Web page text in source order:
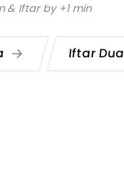
& Iftar by +1 min
Iftar Dua